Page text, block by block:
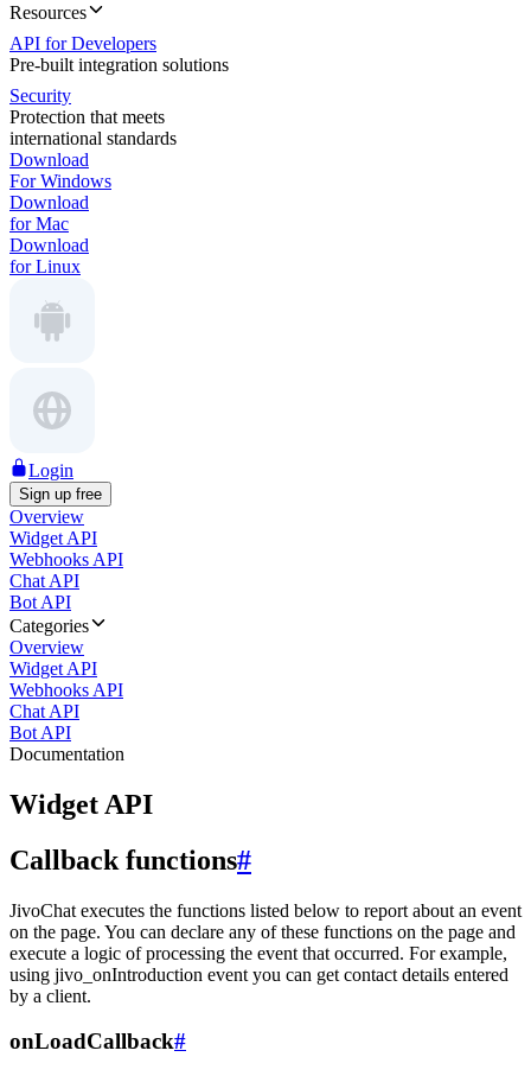
Resources
API for Developers
Pre-built integration solutions
Security
Protection that meets
international standards
Download
For Windows
Download
for Mac
Download
for Linux
Login
Sign up free
Overview
Widget API
Webhooks API
Chat API
Bot API
Categories
Overview
Widget API
Webhooks API
Chat API
Bot API
Documentation
Widget API
Callback functions#
JivoChat executes the functions listed below to report about an event
on the page. You can declare any of these functions on the page and
execute a logic of processing the event that occurred. For example,
using jivo_onIntroduction event you can get contact details entered
by a client.
onLoadCallback#